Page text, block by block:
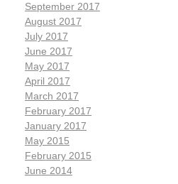
September 2017
August 2017
July 2017
June 2017
May 2017
April 2017
March 2017
February 2017
January 2017
May 2015
February 2015
June 2014